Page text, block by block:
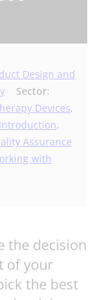
Design and
Sector:
Devices,
,
Assurance
with
the decision
of your
the best